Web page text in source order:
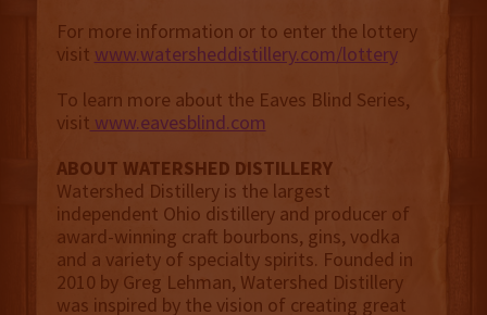
For more information or to enter the lottery
visit www.watersheddistillery.com/lottery
To learn more about the Eaves Blind Series,
visit www.eavesblind.com
ABOUT WATERSHED DISTILLERY
Watershed Distillery is the largest
independent Ohio distillery and producer of
award-winning craft bourbons, gins, vodka
and a variety of specialty spirits. Founded in
2010 by Greg Lehman, Watershed Distillery
was inspired by the vision of creating great